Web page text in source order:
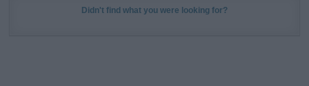
Didn't find what you were looking for?